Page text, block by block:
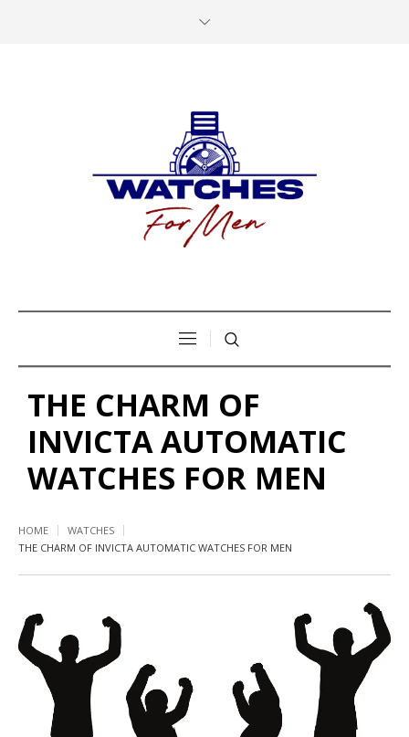
THE CHARM OF
INVICTA AUTOMATIC
WATCHES FOR MEN
HOME
WATCHES
THE CHARM OF INVICTA AUTOMATIC WATCHES FOR MEN